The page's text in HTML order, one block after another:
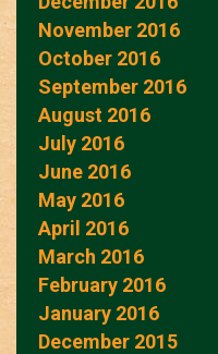
November 2016
October 2016
September 2016
August 2016
July 2016
June 2016
May 2016
April 2016
March 2016
February 2016
January 2016
December 2015